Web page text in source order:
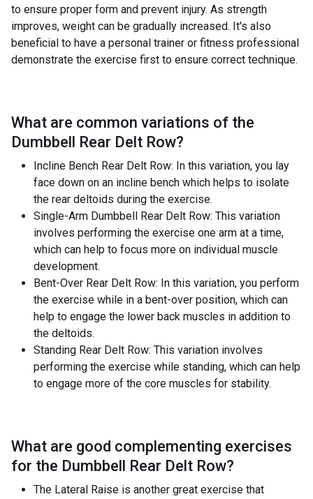
to ensure proper form and prevent injury. As strength
improves, weight can be gradually increased. It's also
beneficial to have a personal trainer or fitness professional
demonstrate the exercise first to ensure correct technique.
What are common variations of the
Dumbbell Rear Delt Row?
Incline Bench Rear Delt Row: In this variation, you lay
face down on an incline bench which helps to isolate
the rear deltoids during the exercise.
Single-Arm Dumbbell Rear Delt Row: This variation
involves performing the exercise one arm at a time,
which can help to focus more on individual muscle
development.
Bent-Over Rear Delt Row: In this variation, you perform
the exercise while in a bent-over position, which can
help to engage the lower back muscles in addition to
the deltoids.
Standing Rear Delt Row: This variation involves
performing the exercise while standing, which can help
to engage more of the core muscles for stability.
What are good complementing exercises
for the Dumbbell Rear Delt Row?
The Lateral Raise is another great exercise that